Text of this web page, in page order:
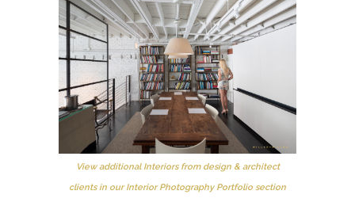
View additional Interiors from design & architect
clients in our Interior Photography Portfolio section